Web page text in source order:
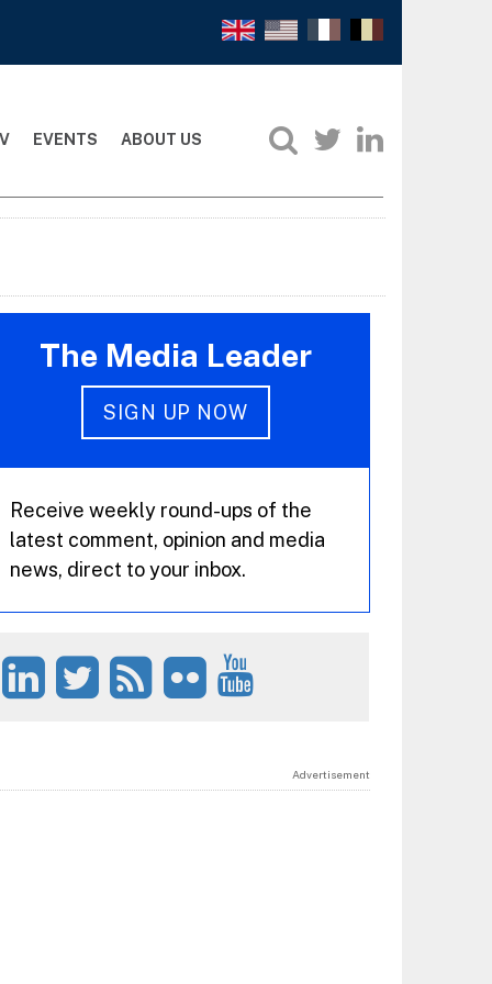
EVENTS ABOUT US
The Media Leader
SIGN UP NOW
Receive weekly round-ups of the
latest comment, opinion and media
news, direct to your inbox.
Advertisement